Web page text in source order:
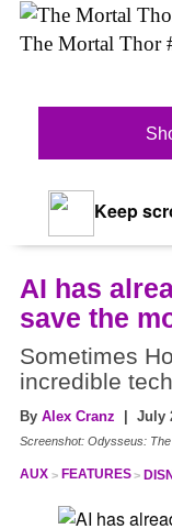
The Mortal Thor
Keep
AI has
save the
Sometimes
incredible
By Alex Cranz | July
Screenshot: Odysseus: The
AUX FEATURES